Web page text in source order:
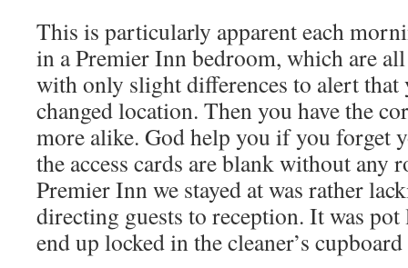
This is particularly apparent each
in a Premier Inn bedroom, which are
with only slight differences to alert that
changed location. Then you have the
more alike. God help you if you forget
the access cards are blank without any
Premier Inn we stayed at was rather
directing guests to reception. It was
end up locked in the cleaner’s